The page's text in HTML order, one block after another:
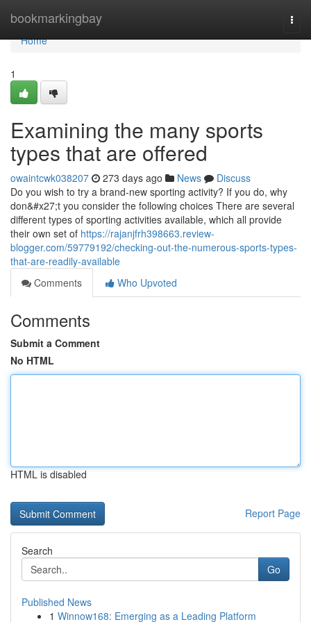
bookmarkingbay
Home
Home
1
Examining the many sports
types that are offered
owaintcwk038207 273 days ago News
Discuss
Do you wish to try a brand-new sporting activity? If you do, why
don&#x27;t you consider the following choices There are several
different types of sporting activities available, which all provide
their own set of https://rajanjfrh398663.review-
blogger.com/59779192/checking-out-the-numerous-sports-types-
that-are-readily-available
Comments
Who Upvoted
Comments
Submit a Comment
No HTML
HTML is disabled
Report Page
Search
Go
Published News
1 Winnow168: Emerging as a Leading Platform